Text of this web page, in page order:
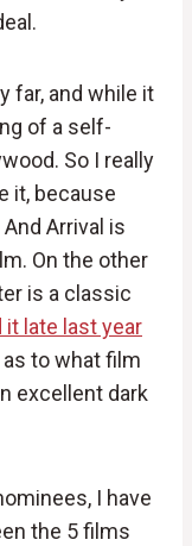
far, and while it
of a self-
So I really
it, because
Arrival is
On the other
is a classic
it late last year
to what film
excellent dark
I have
the 5 films